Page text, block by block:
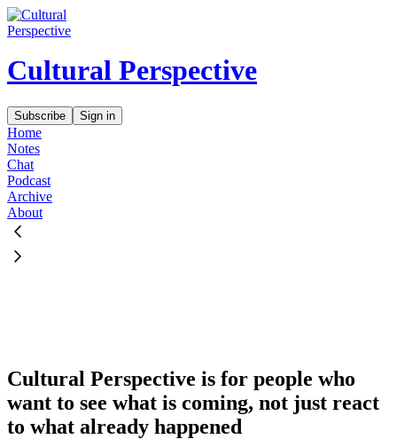
Cultural Perspective
Subscribe Sign in
Home
Notes
Chat
Podcast
Archive
About
Cultural Perspective is for people who
want to see what is coming, not just react
to what already happened